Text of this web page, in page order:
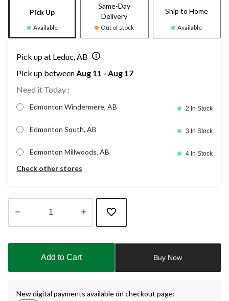
Pick Up
Available
Same-Day
Delivery
Out of stock
Ship to Home
Available
Pick up at Leduc, AB
Pick up betweenAug 11 - Aug 17
Need it Today :
Edmonton Windermere, AB 2 In Stock
Edmonton South, AB 3 In Stock
Edmonton Millwoods, AB 4 In Stock
Check other stores
updated
Add to Cart Buy Now
New digital payments available on checkout page: